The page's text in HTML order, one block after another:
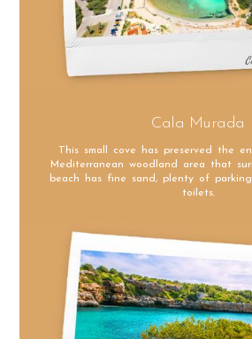
Cala Murada
This small cove has preserved the
Mediterranean woodland area that
beach has fine sand, plenty of
toilets.